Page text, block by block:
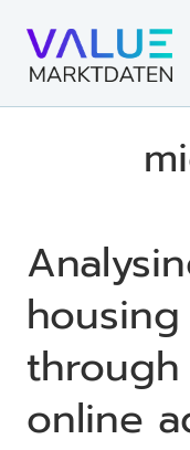
content
online